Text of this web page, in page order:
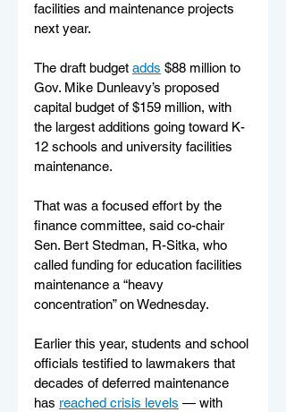
facilities and maintenance projects
next year.
The draft budget adds $88 million to
Gov. Mike Dunleavy’s proposed
capital budget of $159 million, with
the largest additions going toward K-
12 schools and university facilities
maintenance.
That was a focused effort by the
finance committee, said co-chair
Sen. Bert Stedman, R-Sitka, who
called funding for education facilities
maintenance a “heavy
concentration” on Wednesday.
Earlier this year, students and school
officials testified to lawmakers that
decades of deferred maintenance
has reached crisis levels — with